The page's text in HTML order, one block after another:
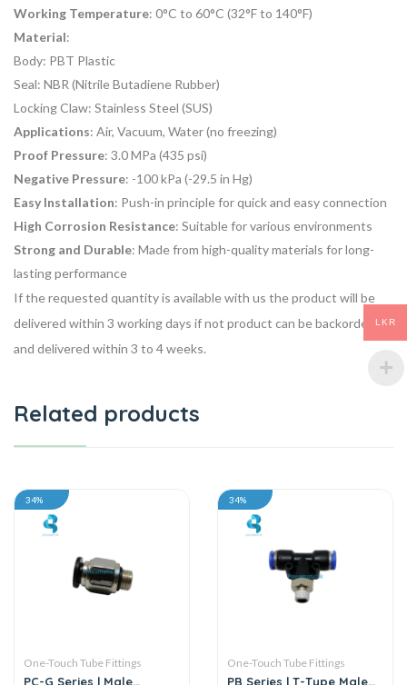
Working Temperature: 0°C to 60°C (32°F to 140°F)
Material:
Body: PBT Plastic
Seal: NBR (Nitrile Butadiene Rubber)
Locking Claw: Stainless Steel (SUS)
Applications: Air, Vacuum, Water (no freezing)
Proof Pressure: 3.0 MPa (435 psi)
Negative Pressure: -100 kPa (-29.5 in Hg)
Easy Installation: Push-in principle for quick and easy connection
High Corrosion Resistance: Suitable for various environments
Strong and Durable: Made from high-quality materials for long-
lasting performance
If the requested quantity is available with us the product will be
delivered within 3 working days if not product can be backordered
and delivered within 3 to 4 weeks.
Related products
34%
One-Touch Tube Fittings
PC-G Series | Male
34%
One-Touch Tube Fittings
PB Series | T-Type Male
LKR